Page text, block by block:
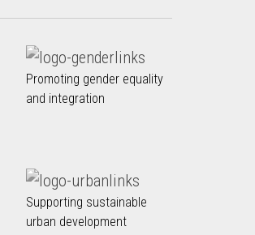
Promoting gender equality
and integration
Supporting sustainable
urban development